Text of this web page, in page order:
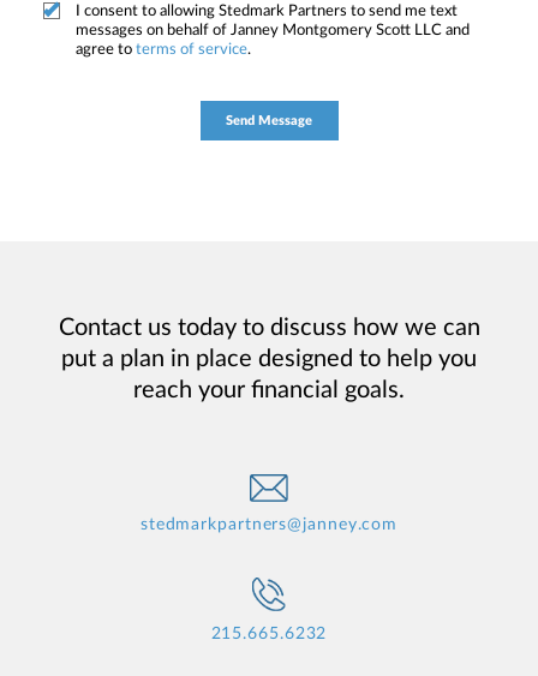
I consent to allowing Stedmark Partners to send me text
messages on behalf of Janney Montgomery Scott LLC and
agree to terms of service.
Contact us today to discuss how we can
put a plan in place designed to help you
reach your financial goals.
stedmarkpartners@janney.com
215.665.6232